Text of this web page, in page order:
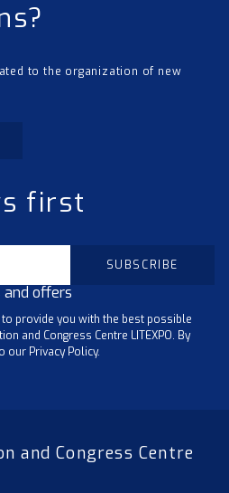
to the organization of new
first
and offers
provide you with the best possible
and Congress Centre LITEXPO. By
our Privacy Policy.
and Congress Centre